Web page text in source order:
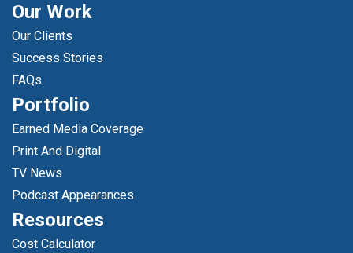
Our Work
Our Clients
Success Stories
FAQs
Portfolio
Earned Media Coverage
Print And Digital
TV News
Podcast Appearances
Resources
Cost Calculator